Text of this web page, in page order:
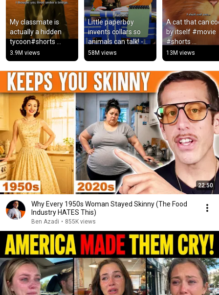
My classmate is
actually a hidden
tycoon#shorts
#movie #video
3.9M views
Little paperboy
invents collars so
animals can talk! -
Show: Dug
Days.#movie #film
#shortvideo
58M views
A cat that can
by itself #movie
#shorts
la
13M views
22:50
Why Every 1950s Woman Stayed Skinny (The Food
Industry HATES This)
Ben Azadi • 855K views